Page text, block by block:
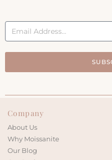
Company
About Us
Why Moissanite
Our Blog